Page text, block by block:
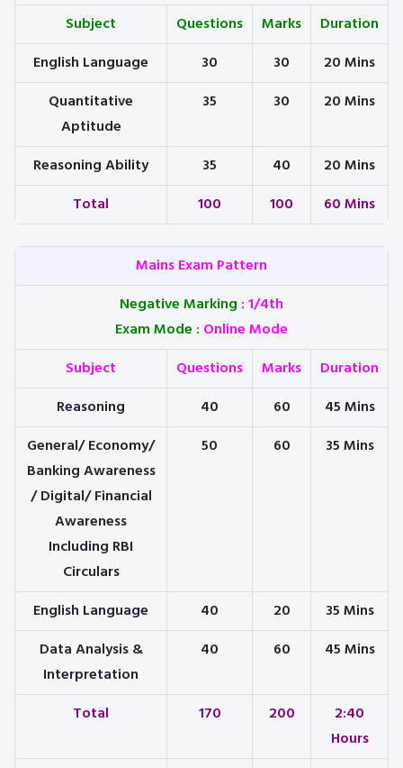
Subject Questions Marks
Duration
English Language
30 30
20 Mins
Quantitative
Aptitude
35 30 20 Mins
Reasoning Ability 35 40
20 Mins
Total
100 100 60 Mins
Mains Exam Pattern
Negative Marking : 1/4th
Exam Mode : Online Mode
Subject
Questions Marks
Duration
Reasoning
40 60
45 Mins
General/ Economy/
Banking Awareness
/ Digital/ Financial
Awareness
Including RBI
Circulars
50 60 35 Mins
English Language 40 20
35 Mins
Data Analysis &
Interpretation
40 60 45 Mins
Total 170 200
2:40
Hours